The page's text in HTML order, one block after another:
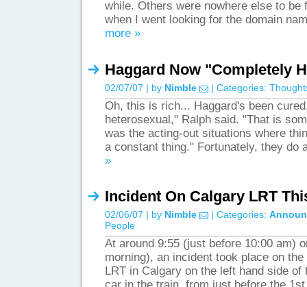
while. Others were nowhere else to be
when I went looking for the domain
more »
Haggard Now "Completely
02/07/07 | by Nimble | Categories:
Oh, this is rich... Haggard's been
heterosexual," Ralph said. "That is
was the acting-out situations where
a constant thing." Fortunately, they
»
Incident On Calgary LRT
02/06/07 | by Nimble | Categories:
People
At around 9:55 (just before 10:00 am)
morning), an incident took place on
LRT in Calgary on the left hand side